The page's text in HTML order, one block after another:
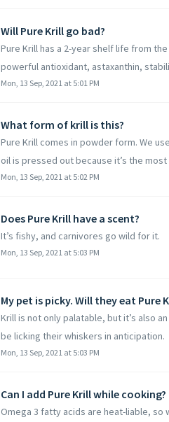
Will Pure Krill go bad?
Pure Krill has a 2-year shelf life from
powerful antioxidant, astaxanthin,
Mon, 13 Sep, 2021 at 5:01 PM
What form of krill is this?​
Pure Krill comes in powder form. We
oil is pressed out because it’s the most
Mon, 13 Sep, 2021 at 5:02 PM
Does Pure Krill have a scent?​
It’s fishy, and carnivores go wild for it.
Mon, 13 Sep, 2021 at 5:03 PM
My pet is picky. Will they eat Pure
Krill is not only palatable, but it’s also
be licking their whiskers in anticipation.
Mon, 13 Sep, 2021 at 5:03 PM
Can I add Pure Krill while cooking?​
Omega 3 fatty acids are heat-liable,